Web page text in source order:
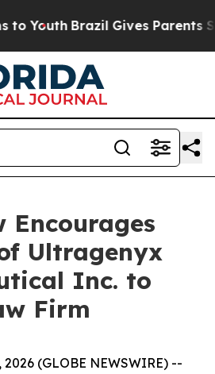
Youth Brazil Gives Parents
Encourages
Ultragenyx
Inc. to
Firm
2026 (GLOBE NEWSWIRE) --